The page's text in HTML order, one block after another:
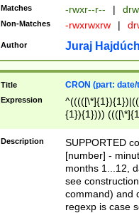
Matches -rwxr--r-- |
Non-Matches -rwxrwxrw |
Author Juraj
Title CRON (part:
Expression
{1}){1})))
(([1-
{1}){1})))
([0-
{1})|((\*\/
Description
SUPPORTED
[number] -
months 1...12,
see
command) and
regexp is case